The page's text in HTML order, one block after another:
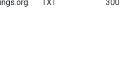
TXT 300